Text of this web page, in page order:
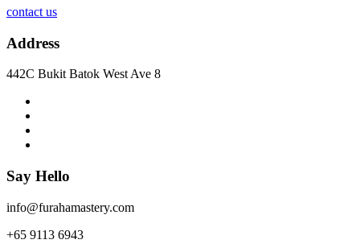
contact us
Address
442C Bukit Batok West Ave 8
Say Hello
info@furahamastery.com
+65 9113 6943